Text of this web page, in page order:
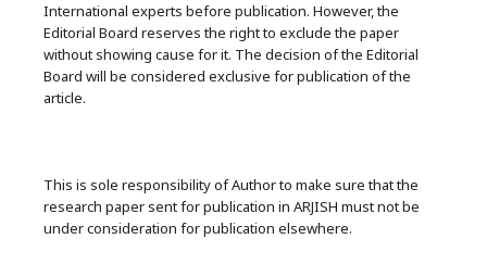
International experts before publication. However, the
Editorial Board reserves the right to exclude the paper
without showing cause for it. The decision of the Editorial
Board will be considered exclusive for publication of the
article.
This is sole responsibility of Author to make sure that the
research paper sent for publication in ARJISH must not be
under consideration for publication elsewhere.